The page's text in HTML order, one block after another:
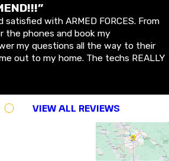
satisfied with ARMED FORCES. From
the phones and book my
my questions all the way to their
out to my home. The techs REALLY
VIEW ALL REVIEWS